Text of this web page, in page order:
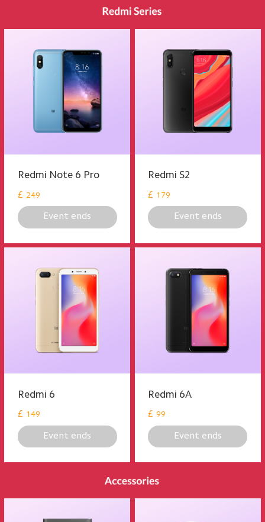
Redmi Note 6 Pro
£ 249
Event ends
Redmi S2
£ 179
Event ends
Redmi 6
£ 149
Event ends
Redmi 6A
£ 99
Event ends